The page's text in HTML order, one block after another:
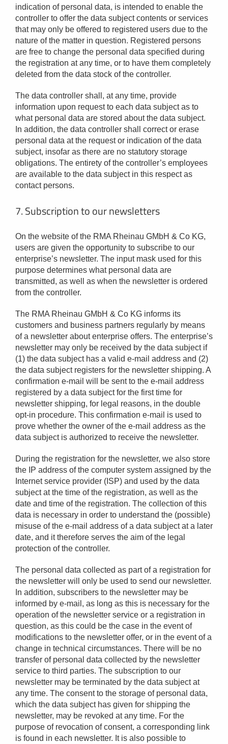
indication of personal data, is intended to enable the
controller to offer the data subject contents or services
that may only be offered to registered users due to the
nature of the matter in question. Registered persons
are free to change the personal data specified during
the registration at any time, or to have them completely
deleted from the data stock of the controller.
The data controller shall, at any time, provide
information upon request to each data subject as to
what personal data are stored about the data subject.
In addition, the data controller shall correct or erase
personal data at the request or indication of the data
subject, insofar as there are no statutory storage
obligations. The entirety of the controller’s employees
are available to the data subject in this respect as
contact persons.
7. Subscription to our newsletters
On the website of the RMA Rheinau GMbH & Co KG,
users are given the opportunity to subscribe to our
enterprise’s newsletter. The input mask used for this
purpose determines what personal data are
transmitted, as well as when the newsletter is ordered
from the controller.
The RMA Rheinau GMbH & Co KG informs its
customers and business partners regularly by means
of a newsletter about enterprise offers. The enterprise’s
newsletter may only be received by the data subject if
(1) the data subject has a valid e-mail address and (2)
the data subject registers for the newsletter shipping. A
confirmation e-mail will be sent to the e-mail address
registered by a data subject for the first time for
newsletter shipping, for legal reasons, in the double
opt-in procedure. This confirmation e-mail is used to
prove whether the owner of the e-mail address as the
data subject is authorized to receive the newsletter.
During the registration for the newsletter, we also store
the IP address of the computer system assigned by the
Internet service provider (ISP) and used by the data
subject at the time of the registration, as well as the
date and time of the registration. The collection of this
data is necessary in order to understand the (possible)
misuse of the e-mail address of a data subject at a later
date, and it therefore serves the aim of the legal
protection of the controller.
The personal data collected as part of a registration for
the newsletter will only be used to send our newsletter.
In addition, subscribers to the newsletter may be
informed by e-mail, as long as this is necessary for the
operation of the newsletter service or a registration in
question, as this could be the case in the event of
modifications to the newsletter offer, or in the event of a
change in technical circumstances. There will be no
transfer of personal data collected by the newsletter
service to third parties. The subscription to our
newsletter may be terminated by the data subject at
any time. The consent to the storage of personal data,
which the data subject has given for shipping the
newsletter, may be revoked at any time. For the
purpose of revocation of consent, a corresponding link
is found in each newsletter. It is also possible to